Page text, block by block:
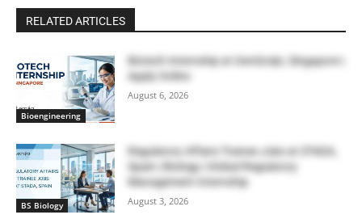
RELATED ARTICLES
Bioengineering
Biotech Internship at GenScript, Singapore |
Apply Online
August 6, 2026
BS Biology
Regulatory Affairs Trainee Jobs at STADA,
Spain | Biology | Global Regulatory
Management Internship
August 3, 2026